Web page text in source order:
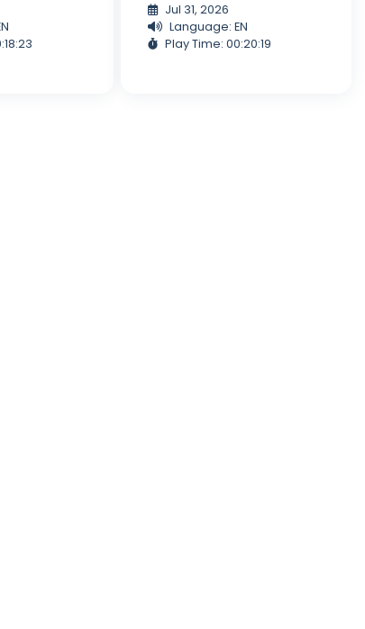
Jul 31, 2026
Language: EN
Play Time: 00:20:19